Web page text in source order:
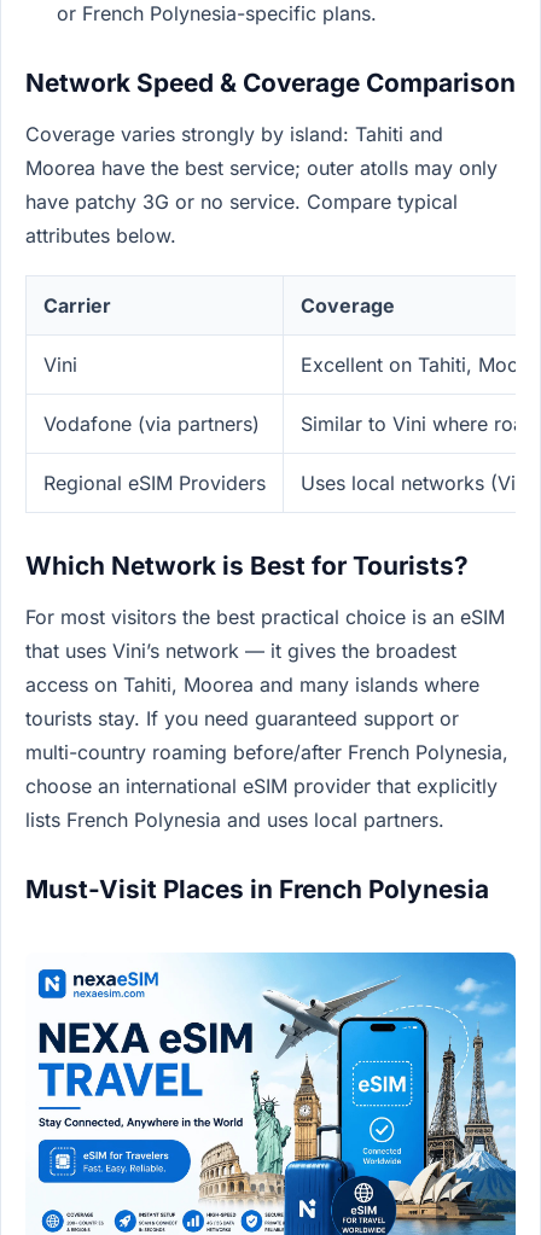
or French Polynesia-specific plans.
Network Speed & Coverage Comparison
Coverage varies strongly by island: Tahiti and
Moorea have the best service; outer atolls may only
have patchy 3G or no service. Compare typical
attributes below.
Carrier Coverage
Vini Excellent on Tahiti,
Vodafone (via partners) Similar to Vini where
Regional eSIM Providers Uses local networks
Which Network is Best for Tourists?
For most visitors the best practical choice is an eSIM
that uses Vini’s network — it gives the broadest
access on Tahiti, Moorea and many islands where
tourists stay. If you need guaranteed support or
multi-country roaming before/after French Polynesia,
choose an international eSIM provider that explicitly
lists French Polynesia and uses local partners.
Must-Visit Places in French Polynesia